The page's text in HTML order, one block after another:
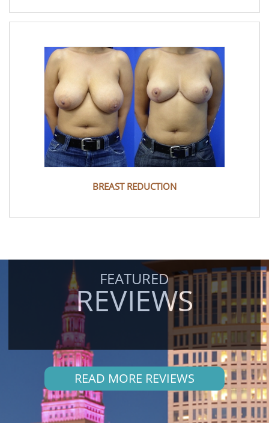
BREAST REDUCTION
FEATURED
REVIEWS
READ MORE REVIEWS